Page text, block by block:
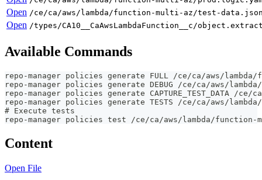
Open /ce/ca/aws/lambda/function-multi-az/test-
Open /types/CA10__CaAwsLambdaFunction__c/
Available Commands
repo-manager policies generate FULL /ce/ca/aws/
repo-manager policies generate DEBUG /ce/ca/aws/
repo-manager policies generate CAPTURE_TEST_DATA
repo-manager policies generate TESTS /ce/ca/aws/
# Execute tests
repo-manager policies test /ce/ca/aws/lambda/
Content
Open File